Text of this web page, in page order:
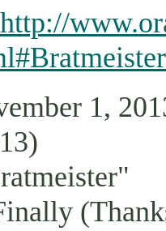
http://
1,